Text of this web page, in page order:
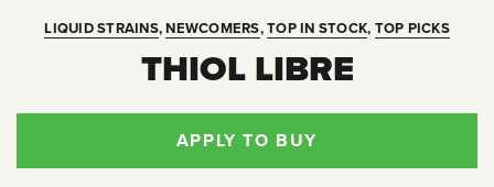
LIQUID STRAINS,NEWCOMERS,TOP IN STOCK, TOP PICKS
THIOL LIBRE
APPLY TO BUY